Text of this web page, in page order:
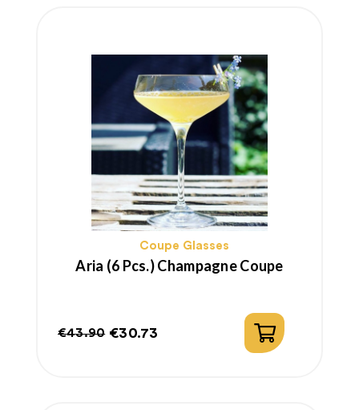
Coupe Glasses
Aria (6 Pcs.) Champagne Coupe
€43.90 €30.73